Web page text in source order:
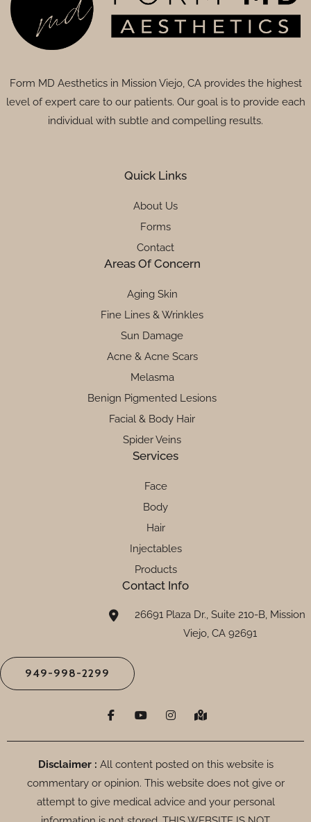
Form MD Aesthetics in Mission Viejo, CA provides the highest
level of expert care to our patients. Our goal is to provide each
individual with subtle and compelling results.
Quick Links
About Us
Forms
Contact
Areas Of Concern
Aging Skin
Fine Lines & Wrinkles
Sun Damage
Acne & Acne Scars
Melasma
Benign Pigmented Lesions
Facial & Body Hair
Spider Veins
Services
Face
Body
Hair
Injectables
Products
Contact Info
26691 Plaza Dr., Suite 210-B, Mission
Viejo, CA 92691
949-998-2299
F
a
e
o
k
-
Y
o
t
b
I
n
t
g
a
m
M
a
-
a
k
e
d
-
Disclaimer : All content posted on this website is
commentary or opinion. This website does not give or
attempt to give medical advice and your personal